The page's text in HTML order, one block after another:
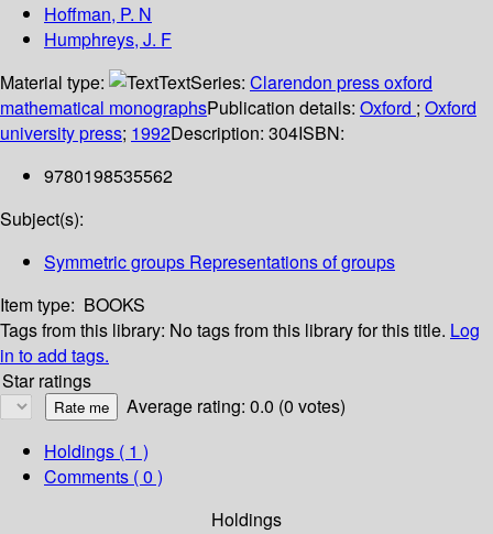
Hoffman, P. N
Humphreys, J. F
Material type:
TextSeries: Clarendon press oxford
mathematical monographsPublication details: Oxford ; Oxford
university press; 1992Description: 304ISBN:
9780198535562
Subject(s):
Symmetric groups Representations of groups
Item type: BOOKS
Tags from this library: No tags from this library for this title. Log
in to add tags.
Star ratings
Average rating: 0.0 (0 votes)
Holdings ( 1 )
Comments ( 0 )
Holdings